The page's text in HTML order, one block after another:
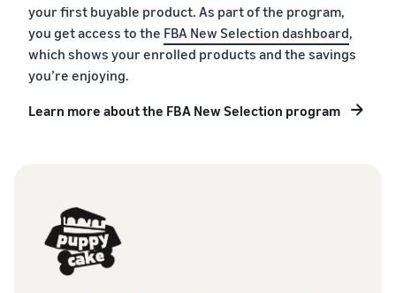
your first buyable product. As part of the program,
you get access to the FBA New Selection dashboard,
which shows your enrolled products and the savings
you’re enjoying.
Learn more about the FBA New Selection program